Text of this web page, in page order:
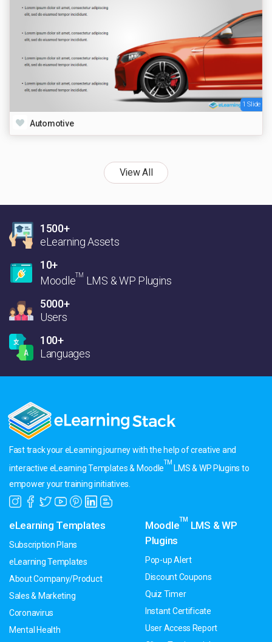
1 Slide
Automotive
View All
1500+
eLearning Assets
10+
MoodleTM LMS & WP Plugins
5000+
Users
100+
Languages
Fast track your eLearning journey with the help of creative and
interactive eLearning Templates & Moodle
TM
LMS & WP Plugins to
empower your training initiatives.
eLearning Templates
Subscription Plans
eLearning Templates
About Company/Product
Sales & Marketing
Coronavirus
Mental Health
MoodleTM
LMS & WP
Plugins
Pop-up Alert
Discount Coupons
Quiz Timer
Instant Certificate
User Access Report